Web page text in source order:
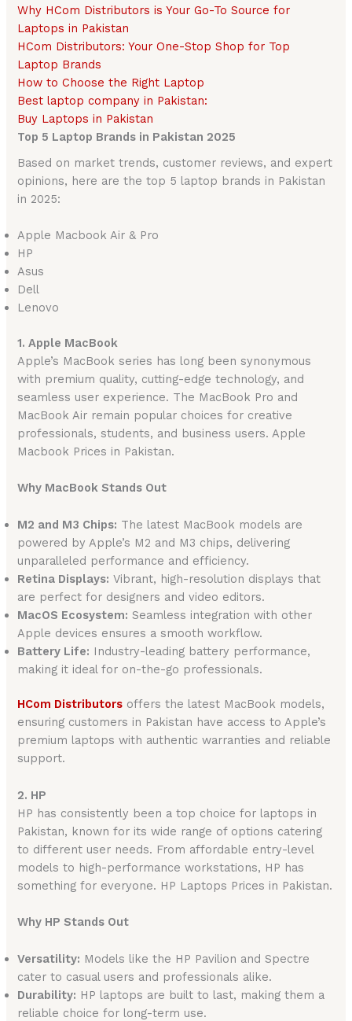
Why HCom Distributors is Your Go-To Source for
Laptops in Pakistan
HCom Distributors: Your One-Stop Shop for Top
Laptop Brands
How to Choose the Right Laptop
Best laptop company in Pakistan:
Buy Laptops in Pakistan
Top 5 Laptop Brands in Pakistan 2025
Based on market trends, customer reviews, and expert
opinions, here are the top 5 laptop brands in Pakistan
in 2025:
Apple Macbook Air & Pro
HP
Asus
Dell
Lenovo
1. Apple MacBook
Apple’s MacBook series has long been synonymous
with premium quality, cutting-edge technology, and
seamless user experience. The MacBook Pro and
MacBook Air remain popular choices for creative
professionals, students, and business users. Apple
Macbook Prices in Pakistan.
Why MacBook Stands Out
M2 and M3 Chips: The latest MacBook models are
powered by Apple’s M2 and M3 chips, delivering
unparalleled performance and efficiency.
Retina Displays: Vibrant, high-resolution displays that
are perfect for designers and video editors.
MacOS Ecosystem: Seamless integration with other
Apple devices ensures a smooth workflow.
Battery Life: Industry-leading battery performance,
making it ideal for on-the-go professionals.
HCom Distributors offers the latest MacBook models,
ensuring customers in Pakistan have access to Apple’s
premium laptops with authentic warranties and reliable
support.
2. HP
HP has consistently been a top choice for laptops in
Pakistan, known for its wide range of options catering
to different user needs. From affordable entry-level
models to high-performance workstations, HP has
something for everyone. HP Laptops Prices in Pakistan.
Why HP Stands Out
Versatility: Models like the HP Pavilion and Spectre
cater to casual users and professionals alike.
Durability: HP laptops are built to last, making them a
reliable choice for long-term use.